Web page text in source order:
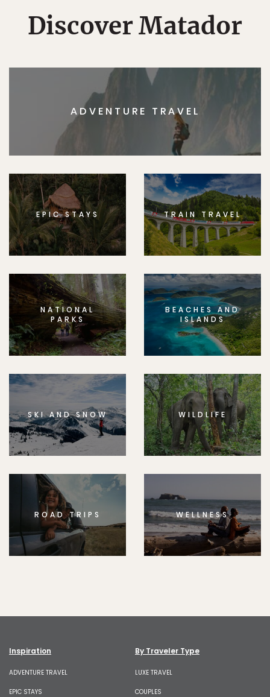
Discover Matador
ADVENTURE TRAVEL
EPIC STAYS TRAIN TRAVEL
NATIONAL
PARKS
BEACHES AND
ISLANDS
SKI AND SNOW WILDLIFE
ROAD TRIPS WELLNESS
Inspiration
ADVENTURE TRAVEL
EPIC STAYS
By Traveler Type
LUXE TRAVEL
COUPLES